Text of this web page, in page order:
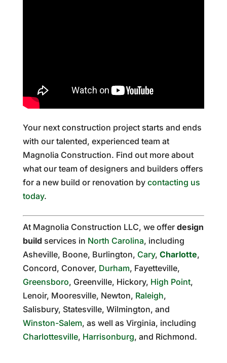
Your next construction project starts and ends
with our talented, experienced team at
Magnolia Construction. Find out more about
what our team of designers and builders offers
for a new build or renovation by contacting us
today.
At Magnolia Construction LLC, we offer design
build services in North Carolina, including
Asheville, Boone, Burlington, Cary, Charlotte,
Concord, Conover, Durham, Fayetteville,
Greensboro, Greenville, Hickory, High Point,
Lenoir, Mooresville, Newton, Raleigh,
Salisbury, Statesville, Wilmington, and
Winston-Salem, as well as Virginia, including
Charlottesville, Harrisonburg, and Richmond.